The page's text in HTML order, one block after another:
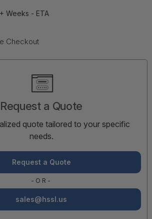
Weeks - ETA
Checkout
Request a Quote
quote tailored to your specific
needs.
Request a Quote
-OR-
sales@hssl.us